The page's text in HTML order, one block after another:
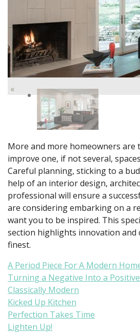
«
More and more homeowners are
improve one, if not several,
Careful planning, sticking to a
help of an interior design,
professional will ensure a
are considering embarking on a
want you to be inspired. This
section highlights innovation and
finest.
A Period Piece For A Modern
Turning a Negative Into a Positive
Classically Modern
Kicked Up Kitchen
Perfection Takes Time
Lighten Up!